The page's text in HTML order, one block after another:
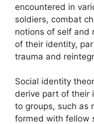
encountered in
soldiers, combat
notions of self and
of their identity,
trauma and
Social identity
derive part of their
to groups, such as
formed with fellow